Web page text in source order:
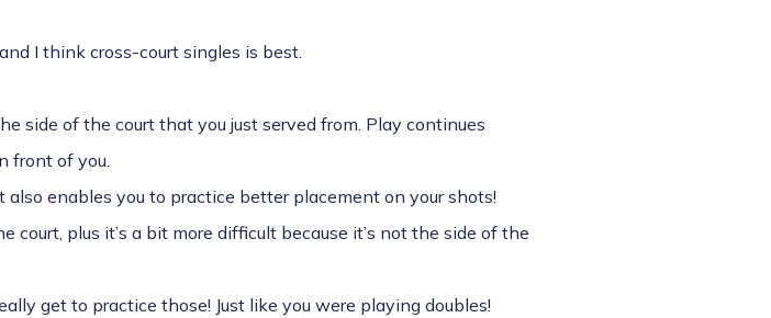
I think cross-court singles is best.
side of the court that you just served from. Play continues
front of you.
enables you to practice better placement on your shots!
plus it’s a bit more difficult because it’s not the side of the
get to practice those! Just like you were playing doubles!